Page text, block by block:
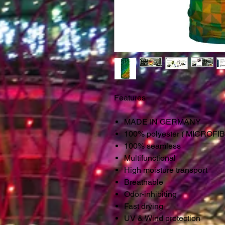
Features
MADE IN GERMANY
100% polyester (
100% seamless
Multifunctional
High moisture transport
Breathable
Odor-inhibiting
Fast drying
UV & Wind protection